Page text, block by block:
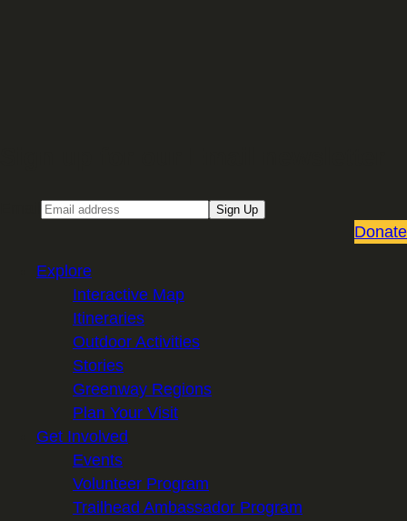
Sign Up
Donate
Explore
Interactive Map
Itineraries
Outdoor Activities
Stories
Greenway Regions
Plan Your Visit
Get Involved
Events
Volunteer Program
Trailhead Ambassador Program